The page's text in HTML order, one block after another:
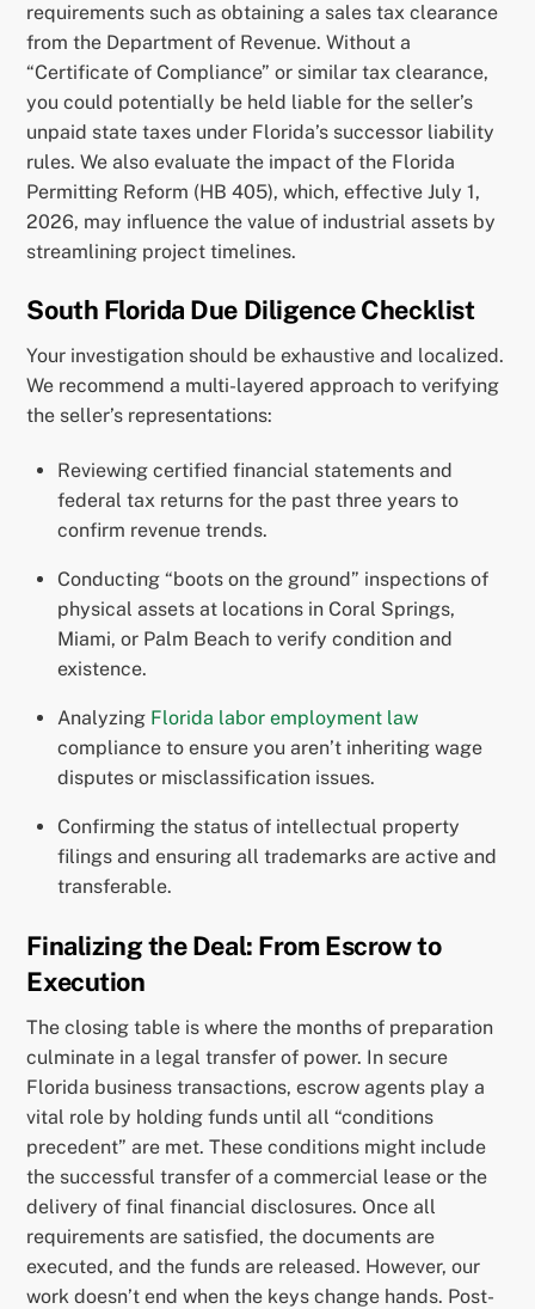
requirements such as obtaining a sales tax clearance
from the Department of Revenue. Without a
“Certificate of Compliance” or similar tax clearance,
you could potentially be held liable for the seller’s
unpaid state taxes under Florida’s successor liability
rules. We also evaluate the impact of the Florida
Permitting Reform (HB 405), which, effective July 1,
2026, may influence the value of industrial assets by
streamlining project timelines.
South Florida Due Diligence Checklist
Your investigation should be exhaustive and localized.
We recommend a multi-layered approach to verifying
the seller’s representations:
Reviewing certified financial statements and
federal tax returns for the past three years to
confirm revenue trends.
Conducting “boots on the ground” inspections of
physical assets at locations in Coral Springs,
Miami, or Palm Beach to verify condition and
existence.
Analyzing Florida labor employment law
compliance to ensure you aren’t inheriting wage
disputes or misclassification issues.
Confirming the status of intellectual property
filings and ensuring all trademarks are active and
transferable.
Finalizing the Deal: From Escrow to
Execution
The closing table is where the months of preparation
culminate in a legal transfer of power. In secure
Florida business transactions, escrow agents play a
vital role by holding funds until all “conditions
precedent” are met. These conditions might include
the successful transfer of a commercial lease or the
delivery of final financial disclosures. Once all
requirements are satisfied, the documents are
executed, and the funds are released. However, our
work doesn’t end when the keys change hands. Post-